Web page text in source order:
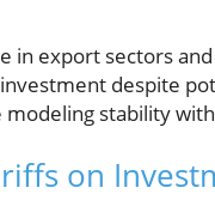
in export sectors
despite
modeling stability
on